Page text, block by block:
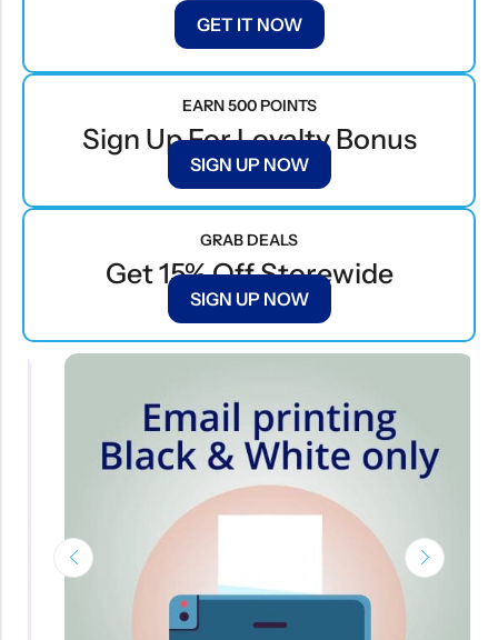
GET IT NOW
EARN 500 POINTS
Sign Up For Loyalty Bonus
SIGN UP NOW
GRAB DEALS
Get 15% Off Storewide
SIGN UP NOW